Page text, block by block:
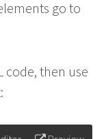
go to
code, then use